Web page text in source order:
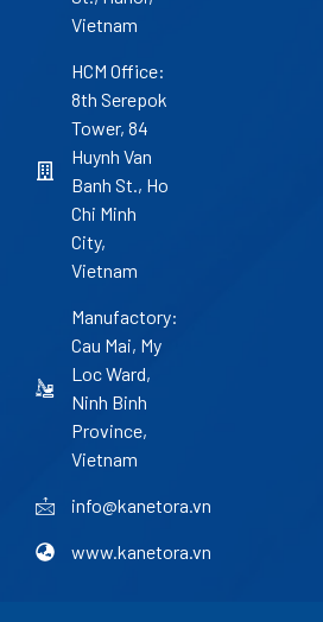
Vietnam
HCM Office:
8th Serepok
Tower, 84
Huynh Van
Banh St., Ho
Chi Minh
City,
Vietnam
Manufactory:
Cau Mai, My
Loc Ward,
Ninh Binh
Province,
Vietnam
info@kanetora.vn
www.kanetora.vn